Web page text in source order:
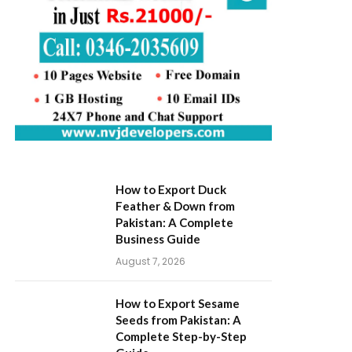
How to Export Duck
Feather & Down from
Pakistan: A Complete
Business Guide
August 7, 2026
How to Export Sesame
Seeds from Pakistan: A
Complete Step-by-Step